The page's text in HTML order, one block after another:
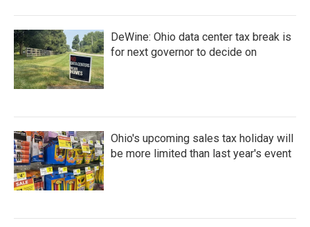
DeWine: Ohio data center tax break is
for next governor to decide on
Ohio's upcoming sales tax holiday will
be more limited than last year's event